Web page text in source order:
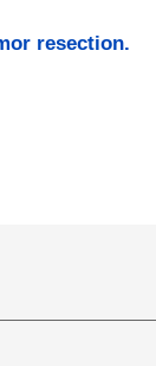
resection.